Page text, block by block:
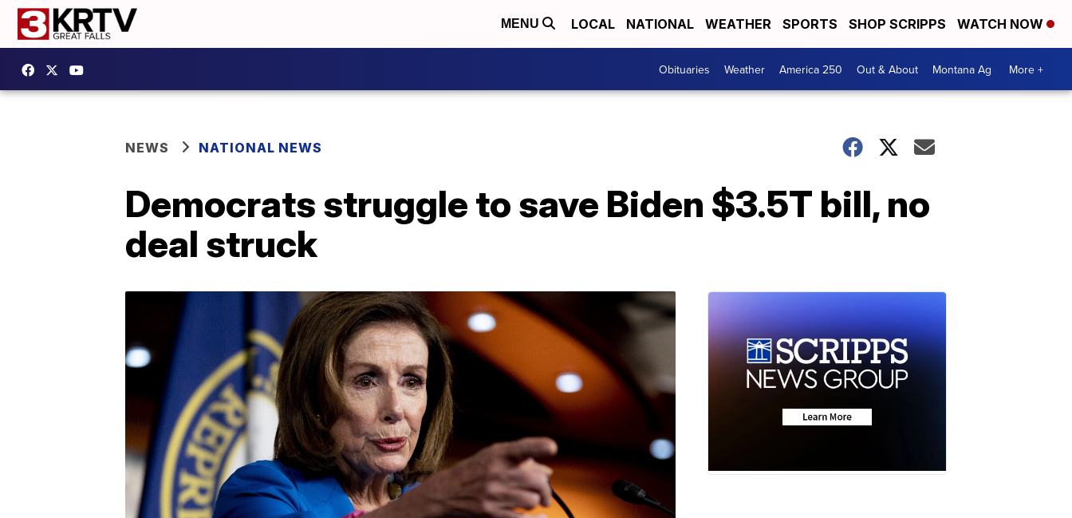
MENU LOCAL NATIONAL WEATHER SPORTS SHOP SCRIPPS WATCH NOW
Obituaries Weather America 250 Out & About Montana Ag More +
NEWS NATIONAL NEWS
Democrats struggle to save Biden $3.5T bill, no
deal struck